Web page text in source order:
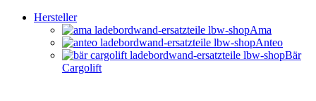
Hersteller
Ama
Anteo
Bär
Cargolift